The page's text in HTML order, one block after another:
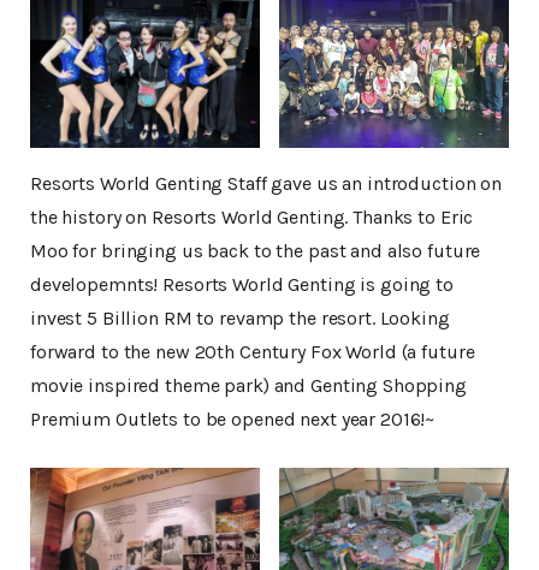
Resorts World Genting Staff gave us an introduction on
the history on Resorts World Genting. Thanks to Eric
Moo for bringing us back to the past and also future
developemnts! Resorts World Genting is going to
invest 5 Billion RM to revamp the resort. Looking
forward to the new 20th Century Fox World (a future
movie inspired theme park) and Genting Shopping
Premium Outlets to be opened next year 2016!~